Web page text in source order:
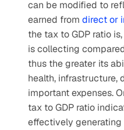
can be modified to
earned from direct or
the tax to GDP ratio
is collecting
thus the greater its
health, infrastructure,
important expenses.
tax to GDP ratio
effectively